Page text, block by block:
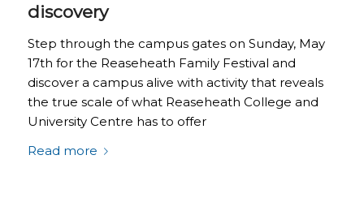
discovery
Step through the campus gates on Sunday, May
17th for the Reaseheath Family Festival and
discover a campus alive with activity that reveals
the true scale of what Reaseheath College and
University Centre has to offer
Read more